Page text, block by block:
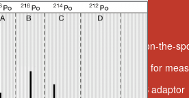
printer and infrared data link for on-the-
wide range of optional accessories for
with an RS-232 port and USB adaptor